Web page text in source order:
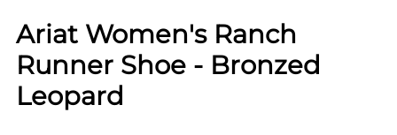
Ariat Women's Ranch
Runner Shoe - Bronzed
Leopard